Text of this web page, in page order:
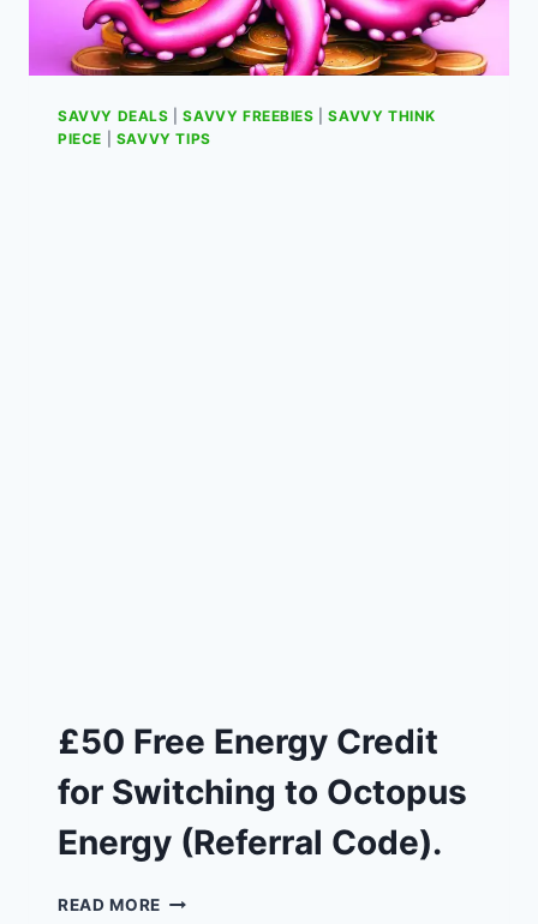
SAVVY DEALS |SAVVY FREEBIES |SAVVY THINK
PIECE
SAVVY TIPS
£50 Free Energy Credit
for Switching to Octopus
Energy (Referral Code).
READ MORE £50